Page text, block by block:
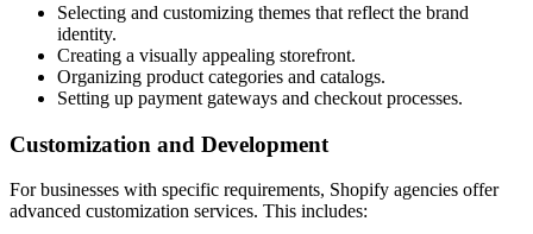
Selecting and customizing themes that reflect the brand
identity.
Creating a visually appealing storefront.
Organizing product categories and catalogs.
Setting up payment gateways and checkout processes.
Customization and Development
For businesses with specific requirements, Shopify agencies offer
advanced customization services. This includes: